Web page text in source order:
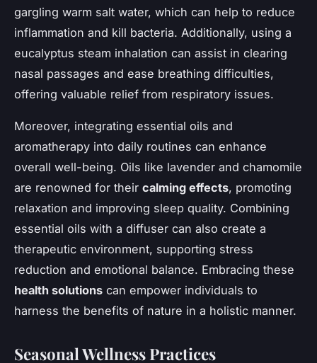
gargling warm salt water, which can help to reduce
inflammation and kill bacteria. Additionally, using a
eucalyptus steam inhalation can assist in clearing
nasal passages and ease breathing difficulties,
offering valuable relief from respiratory issues.
Moreover, integrating essential oils and
aromatherapy into daily routines can enhance
overall well-being. Oils like lavender and chamomile
are renowned for their calming effects, promoting
relaxation and improving sleep quality. Combining
essential oils with a diffuser can also create a
therapeutic environment, supporting stress
reduction and emotional balance. Embracing these
health solutions can empower individuals to
harness the benefits of nature in a holistic manner.
Seasonal Wellness Practices